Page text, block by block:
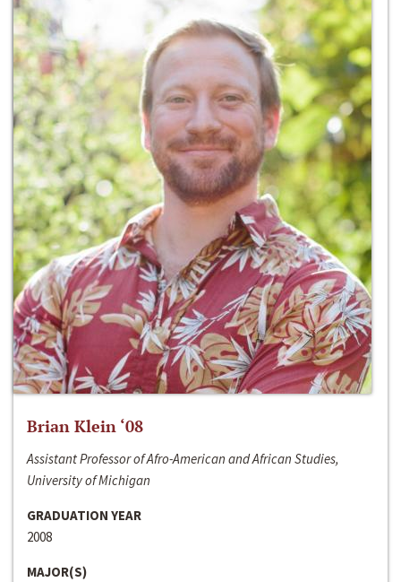
Brian Klein ‘08
Assistant Professor of Afro-American and African Studies,
University of Michigan
GRADUATION YEAR
2008
MAJOR(S)